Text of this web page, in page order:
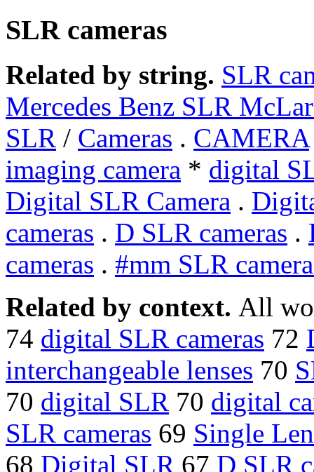
SLR cameras
Related by string. SLR
Mercedes Benz SLR
SLR / Cameras . CAMERA
imaging camera * digital
Digital SLR Camera .
cameras . D SLR cameras .
cameras . #mm SLR
Related by context. All
74 digital SLR cameras 72
interchangeable lenses 70
70 digital SLR 70 digital
SLR cameras 69 Single
68 Digital SLR 67 D SLR